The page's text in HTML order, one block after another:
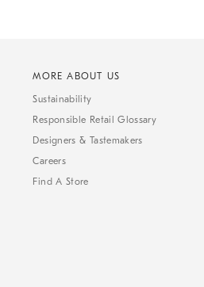
MORE ABOUT US
Sustainability
Responsible Retail Glossary
Designers & Tastemakers
Careers
Find A Store